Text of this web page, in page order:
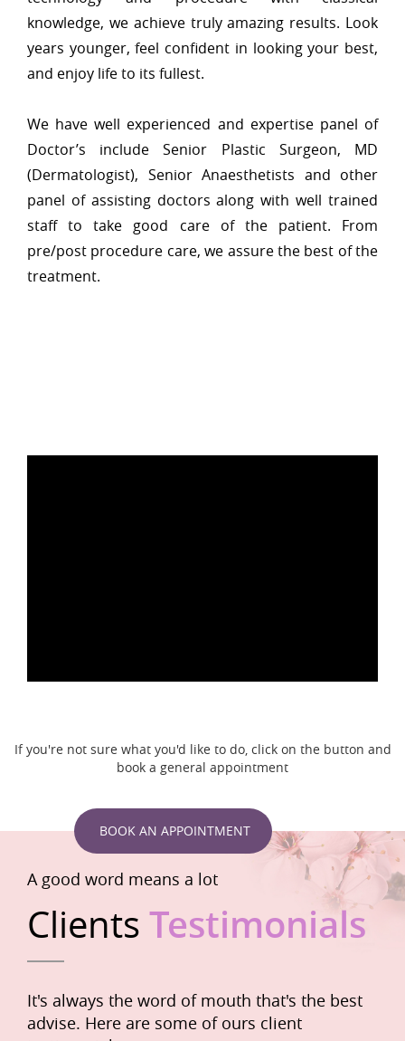
knowledge, we achieve truly amazing results. Look
years younger, feel confident in looking your best,
and enjoy life to its fullest.
We have well experienced and expertise panel of
Doctor’s include Senior Plastic Surgeon, MD
(Dermatologist), Senior Anaesthetists and other
panel of assisting doctors along with well trained
staff to take good care of the patient. From
pre/post procedure care, we assure the best of the
treatment.
If you're not sure what you'd like to do, click on the button and
book a general appointment
BOOK AN APPOINTMENT
A good word means a lot
Clients Testimonials
It's always the word of mouth that's the best
advise. Here are some of ours client